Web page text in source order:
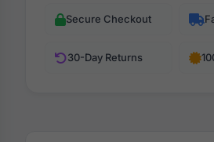
Secure Checkout
30-Day Returns